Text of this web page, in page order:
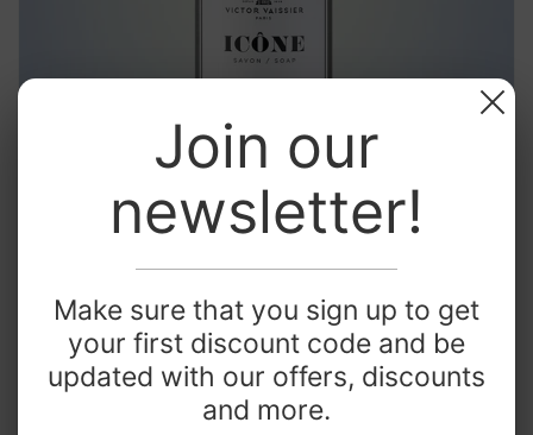
Best sellers
Join our
newsletter!
Make sure that you sign up to get
your first discount code and be
updated with our offers, discounts
and more.